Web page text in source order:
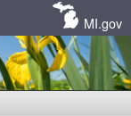
MI.gov